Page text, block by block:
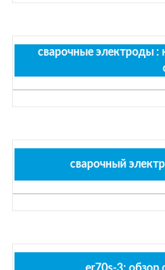
сварочные электроды :
сварочный